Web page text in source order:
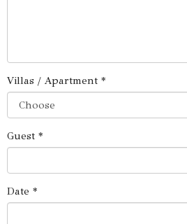
Villas / Apartment *
Guest *
Date *